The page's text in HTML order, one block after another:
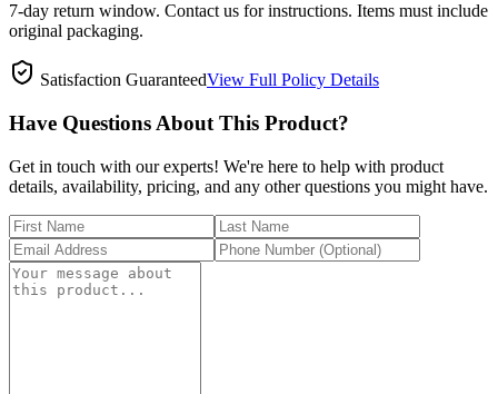
7-day return window. Contact us for instructions. Items must include
original packaging.
Satisfaction GuaranteedView Full Policy Details
Have Questions About This Product?
Get in touch with our experts! We're here to help with product
details, availability, pricing, and any other questions you might have.